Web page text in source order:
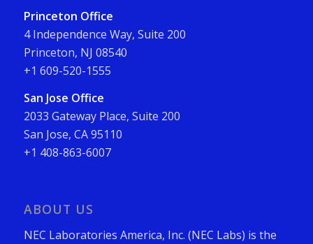
Princeton Office
4 Independence Way, Suite 200
Princeton, NJ 08540
+1 609-520-1555
San Jose Office
2033 Gateway Place, Suite 200
San Jose, CA 95110
+1 408-863-6007
ABOUT US
NEC Laboratories America, Inc. (NEC Labs) is the